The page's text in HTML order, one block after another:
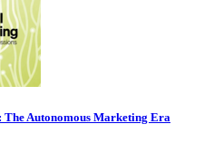
Autonomous Marketing Era